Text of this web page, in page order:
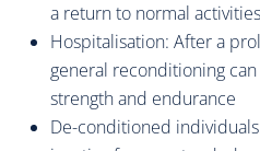
a return to normal
Hospitalisation: After a
general reconditioning
strength and endurance
De-conditioned